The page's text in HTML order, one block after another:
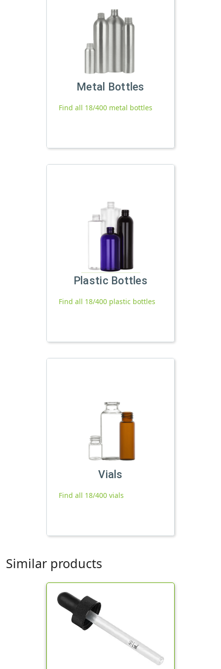
Metal Bottles
Find all 18/400 metal bottles
Plastic Bottles
Find all 18/400 plastic bottles
Vials
Find all 18/400 vials
Similar products